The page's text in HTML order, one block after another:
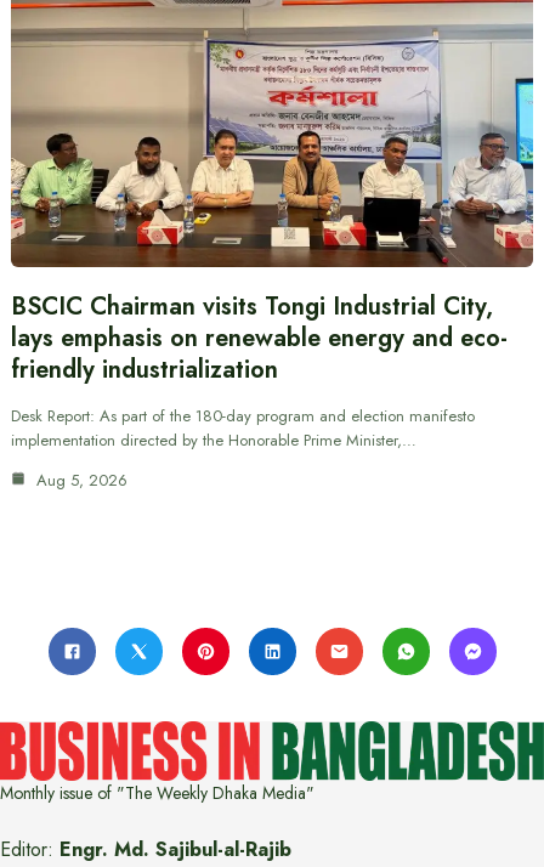
BSCIC Chairman visits Tongi Industrial City,
lays emphasis on renewable energy and eco-
friendly industrialization
Desk Report: As part of the 180-day program and election manifesto
implementation directed by the Honorable Prime Minister,…
Aug 5, 2026
Monthly issue of "The Weekly Dhaka Media"
Editor: Engr. Md. Sajibul-al-Rajib